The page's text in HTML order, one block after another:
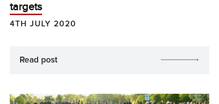
targets
4TH JULY 2020
Read post